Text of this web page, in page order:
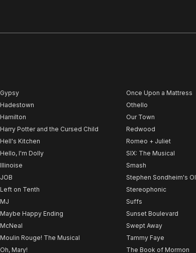
Gypsy
Hadestown
Hamilton
Harry Potter and the Cursed Child
Hell's Kitchen
Hello, I'm Dolly
Illinoise
JOB
Left on Tenth
MJ
Maybe Happy Ending
McNeal
Moulin Rouge! The Musical
Oh, Mary!
Once Upon a Mattress
Othello
Our Town
Redwood
Romeo + Juliet
SIX: The Musical
Smash
Stephen Sondheim's
Stereophonic
Suffs
Sunset Boulevard
Swept Away
Tammy Faye
The Book of Mormon